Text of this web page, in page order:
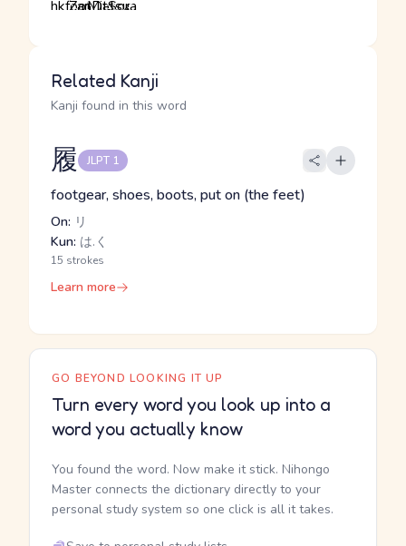
Related Kanji
Kanji found in this word
履 JLPT 1
footgear, shoes, boots, put on (the feet)
On: リ
Kun: は.く
15 strokes
Learn more
GO BEYOND LOOKING IT UP
Turn every word you look up into a
word you actually know
You found the word. Now make it stick. Nihongo
Master connects the dictionary directly to your
personal study system so one click is all it takes.